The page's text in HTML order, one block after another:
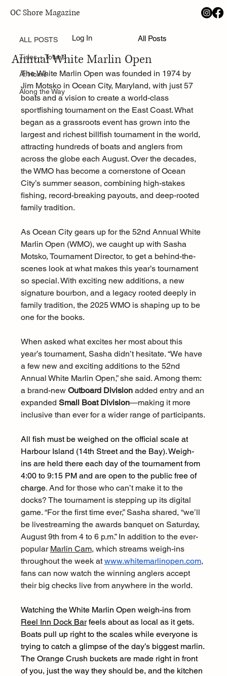
OC Shore Magazine
Log In All Posts
ALL POSTS
Tides + Towns
At Home
Along the Way
ALL POSTS
Family, Fish, and Firsts: Inside the 52nd
Annual White Marlin Open
The White Marlin Open was founded in 1974 by
Jim Motsko in Ocean City, Maryland, with just 57
boats and a vision to create a world-class
sportfishing tournament on the East Coast. What
began as a grassroots event has grown into the
largest and richest billfish tournament in the world,
attracting hundreds of boats and anglers from
across the globe each August. Over the decades,
the WMO has become a cornerstone of Ocean
City’s summer season, combining high-stakes
fishing, record-breaking payouts, and deep-rooted
family tradition.
As Ocean City gears up for the 52nd Annual White
Marlin Open (WMO), we caught up with Sasha
Motsko, Tournament Director, to get a behind-the-
scenes look at what makes this year’s tournament
so special. With exciting new additions, a new
signature bourbon, and a legacy rooted deeply in
family tradition, the 2025 WMO is shaping up to be
one for the books.
When asked what excites her most about this
year’s tournament, Sasha didn’t hesitate. “We have
a few new and exciting additions to the 52nd
Annual White Marlin Open,” she said. Among them:
a brand-new Outboard Division added entry and an
expanded Small Boat Division—making it more
inclusive than ever for a wider range of participants.
All fish must be weighed on the official scale at
Harbour Island (14th Street and the Bay). Weigh-
ins are held there each day of the tournament from
4:00 to 9:15 PM and are open to the public free of
charge. And for those who can’t make it to the
docks? The tournament is stepping up its digital
game. “For the first time ever,” Sasha shared, “we’ll
be livestreaming the awards banquet on Saturday,
August 9th from 4 to 6 p.m.” In addition to the ever-
popular Marlin Cam, which streams weigh-ins
throughout the week at www.whitemarlinopen.com,
fans can now watch the winning anglers accept
their big checks live from anywhere in the world.
Watching the White Marlin Open weigh-ins from
Reel Inn Dock Bar feels about as local as it gets.
Boats pull up right to the scales while everyone is
trying to catch a glimpse of the day’s biggest marlin.
The Orange Crush buckets are made right in front
of you, just the way they should be, and the kitchen